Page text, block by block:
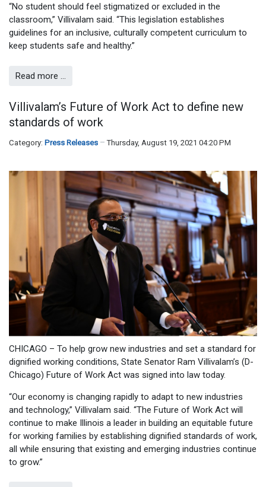
“No student should feel stigmatized or excluded in the
classroom,” Villivalam said. “This legislation establishes
guidelines for an inclusive, culturally competent curriculum to
keep students safe and healthy.”
Read more …
Villivalam’s Future of Work Act to define new
standards of work
Category: Press Releases Thursday, August 19, 2021 04:20 PM
CHICAGO – To help grow new industries and set a standard for
dignified working conditions, State Senator Ram Villivalam’s (D-
Chicago) Future of Work Act was signed into law today.
“Our economy is changing rapidly to adapt to new industries
and technology,” Villivalam said. “The Future of Work Act will
continue to make Illinois a leader in building an equitable future
for working families by establishing dignified standards of work,
all while ensuring that existing and emerging industries continue
to grow.”